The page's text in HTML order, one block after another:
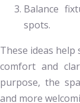
Balance
spots.
These ideas
comfort and
purpose, the
and more